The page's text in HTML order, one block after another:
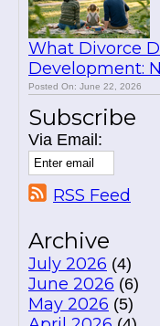
What Divorce
Development:
Posted On: June 22, 2026
Subscribe
Via Email:
RSS Feed
Archive
July 2026 (4)
June 2026 (6)
May 2026 (5)